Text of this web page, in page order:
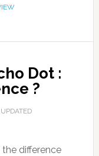
Dot :
?
difference